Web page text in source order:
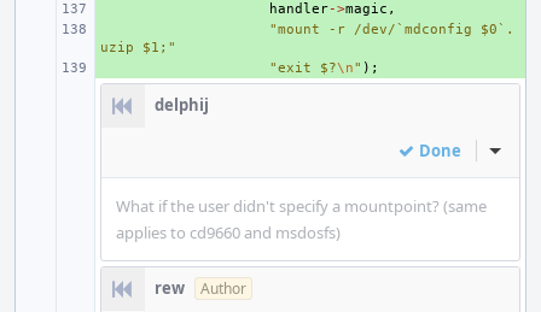
handler->magic ,
"mount -r /dev/`mdconfig $0`.
uzip $1;"
"exit $?\n" );
delphij
Done Inline
What if the user didn't specify a mountpoint? (same
applies to cd9660 and msdosfs)
rew Author